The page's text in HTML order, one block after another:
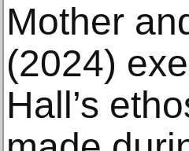
Mother
(2024)
Hall’s